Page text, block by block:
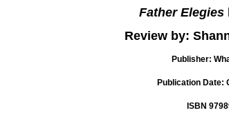
Father Elegies
Review by:
Publisher:
Publication Date:
ISBN